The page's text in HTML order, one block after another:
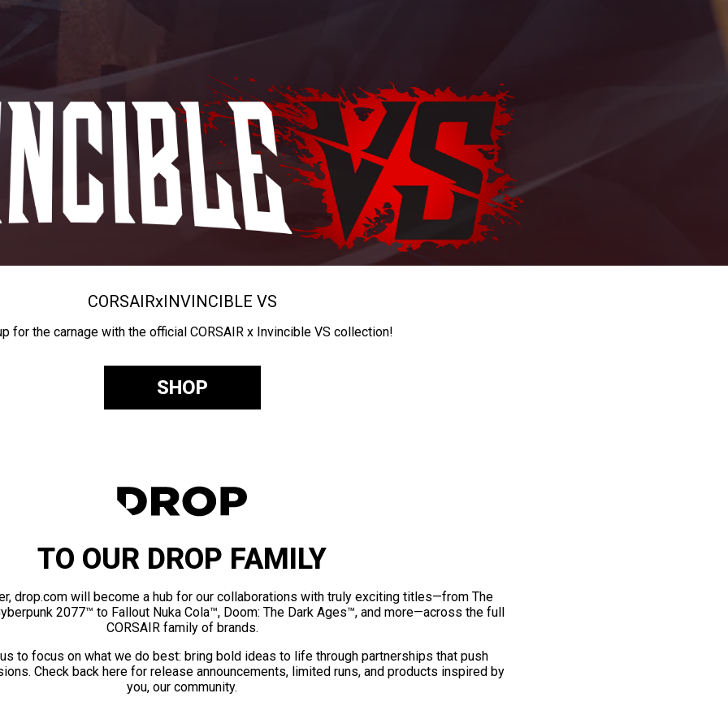
CORSAIRxINVINCIBLE VS
for the carnage with the official CORSAIR x Invincible VS collection!
SHOP
TO OUR DROP FAMILY
drop.com will become a hub for our collaborations with truly exciting titles—from The
2077™ to Fallout Nuka Cola™, Doom: The Dark Ages™, and more—across the full
CORSAIR family of brands.
to focus on what we do best: bring bold ideas to life through partnerships that push
Check back here for release announcements, limited runs, and products inspired by
you, our community.